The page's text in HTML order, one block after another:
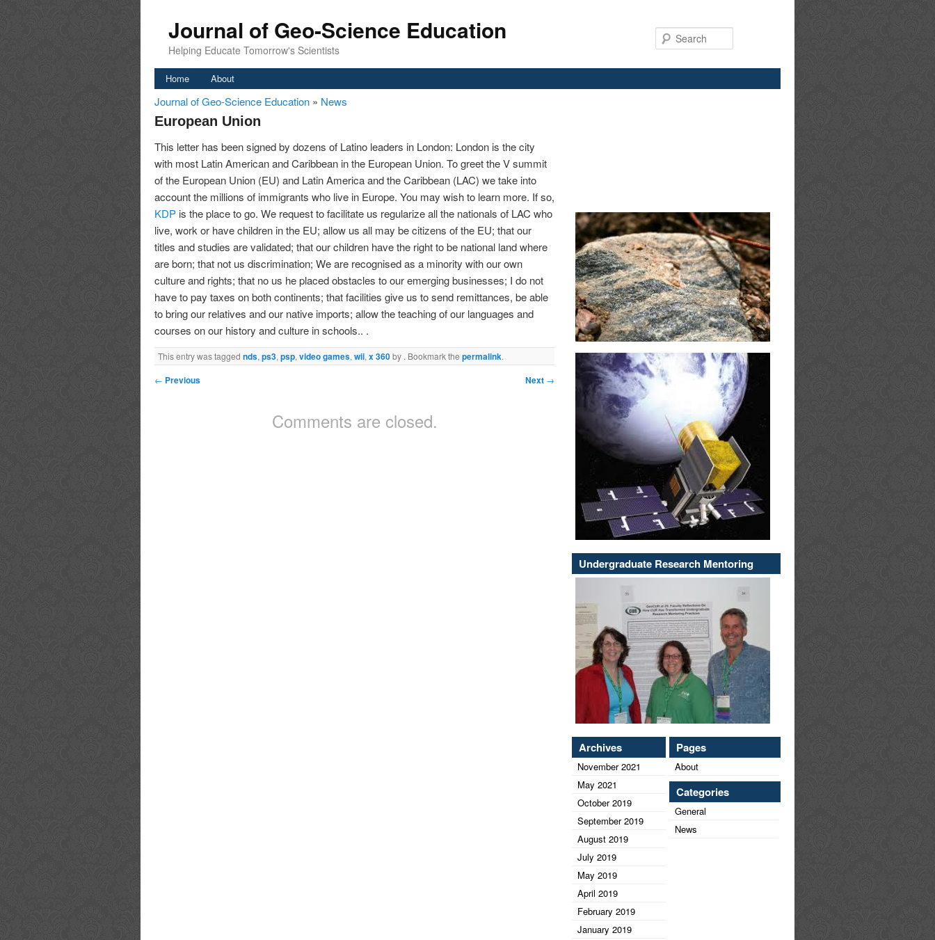
Journal of Geo-Science Education
Helping Educate Tomorrow's Scientists
Home About
Journal of Geo-Science Education » News
European Union
This letter has been signed by dozens of Latino leaders in London: London is the city
with most Latin American and Caribbean in the European Union. To greet the V summit
of the European Union (EU) and Latin America and the Caribbean (LAC) we take into
account the millions of immigrants who live in Europe. You may wish to learn more. If so,
KDP is the place to go. We request to facilitate us regularize all the nationals of LAC who
live, work or have children in the EU; allow us all may be citizens of the EU; that our
titles and studies are validated; that our children have the right to be national land where
are born; that not us discrimination; We are recognised as a minority with our own
culture and rights; that no us he placed obstacles to our emerging businesses; I do not
have to pay taxes on both continents; that facilities give us to send remittances, be able
to bring our relatives and our native imports; allow the teaching of our languages and
courses on our history and culture in schools.. .
This entry was tagged nds, ps3, psp, video games, wii, x 360by . Bookmark the permalink.
← Previous Next →
Comments are closed.
Undergraduate Research Mentoring
Archives
November 2021
May 2021
October 2019
September 2019
August 2019
July 2019
May 2019
April 2019
February 2019
January 2019
Pages
About
Categories
General
News